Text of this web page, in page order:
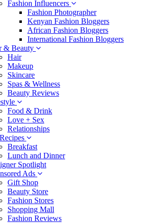
Fashion Influencers
Fashion Photographer
Kenyan Fashion Bloggers
African Fashion Bloggers
International Fashion Bloggers
& Beauty
Hair
Makeup
Skincare
Spas & Wellness
Beauty Reviews
Food & Drink
Love + Sex
Relationships
Breakfast
Lunch and Dinner
Spotlight
Ads
Gift Shop
Beauty Store
Fashion Stores
Shopping Mall
Fashion Reviews